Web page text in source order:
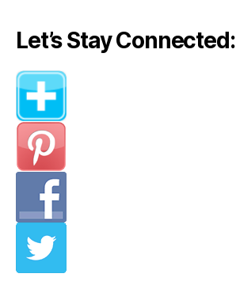
Let’s Stay Connected: